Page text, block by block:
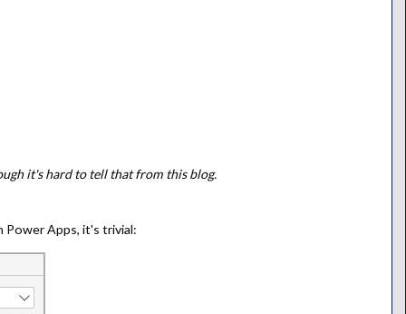
it's hard to tell that from this blog.
Power Apps, it's trivial: